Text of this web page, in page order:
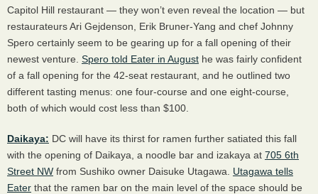
Capitol Hill restaurant — they won’t even reveal the location — but
restaurateurs Ari Gejdenson, Erik Bruner-Yang and chef Johnny
Spero certainly seem to be gearing up for a fall opening of their
newest venture. Spero told Eater in August he was fairly confident
of a fall opening for the 42-seat restaurant, and he outlined two
different tasting menus: one four-course and one eight-course,
both of which would cost less than $100.
Daikaya: DC will have its thirst for ramen further satiated this fall
with the opening of Daikaya, a noodle bar and izakaya at 705 6th
Street NW from Sushiko owner Daisuke Utagawa. Utagawa tells
Eater that the ramen bar on the main level of the space should be